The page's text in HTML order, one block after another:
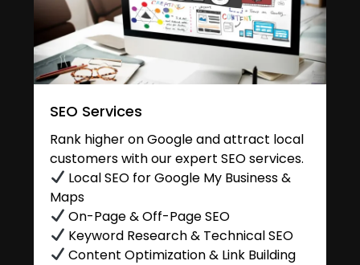
SEO Services
Rank higher on Google and attract local
customers with our expert SEO services.
Local SEO for Google My Business &
Maps
On-Page & Off-Page SEO
Keyword Research & Technical SEO
Content Optimization & Link Building